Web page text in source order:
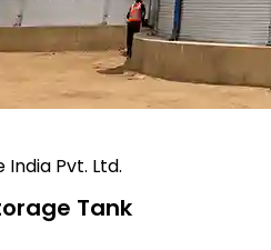
Pvt. Ltd.
Tank